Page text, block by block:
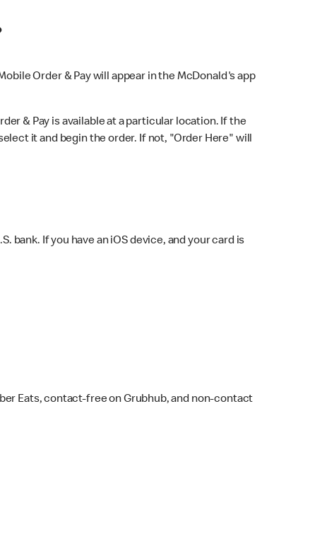
Order & Pay will appear in the McDonald's app
& Pay is available at a particular location. If the
it and begin the order. If not, "Order Here" will
bank. If you have an iOS device, and your card is
Eats, contact-free on Grubhub, and non-contact